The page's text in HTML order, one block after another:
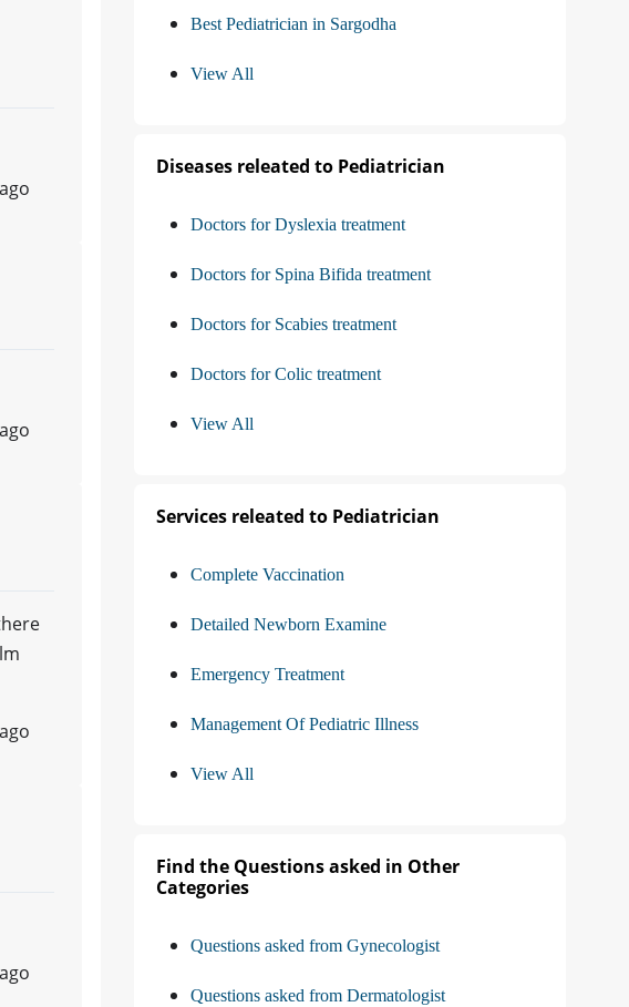
Best Pediatrician in Sargodha
View All
Diseases releated to Pediatrician
Doctors for Dyslexia treatment
Doctors for Spina Bifida treatment
Doctors for Scabies treatment
Doctors for Colic treatment
View All
Services releated to Pediatrician
Complete Vaccination
Detailed Newborn Examine
Emergency Treatment
Management Of Pediatric Illness
View All
Find the Questions asked in Other
Categories
Questions asked from Gynecologist
Questions asked from Dermatologist